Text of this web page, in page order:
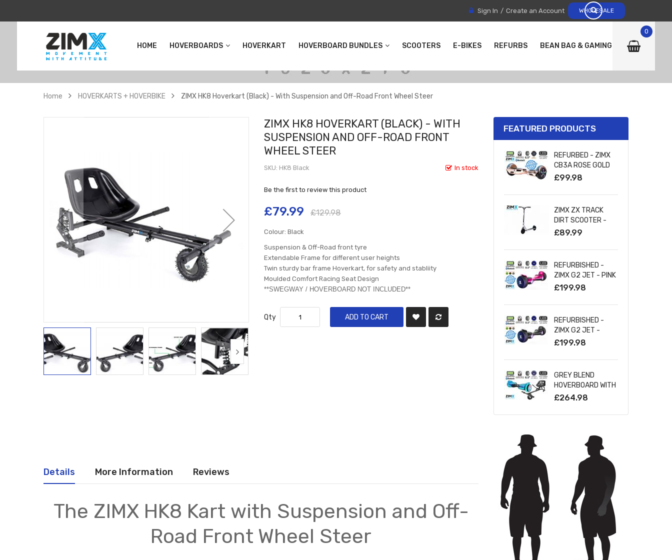
WHOLESALE
Sign In Create an Account
HOME HOVERBOARDS HOVERKART HOVERBOARD BUNDLES SCOOTERS E-BIKES REFURBS BEAN BAG & GAMING CHAIRS
0
Home HOVERKARTS + HOVERBIKE ZIMX HK8 Hoverkart (Black) - With Suspension and Off-Road Front Wheel Steer
ZIMX HK8 HOVERKART (BLACK) - WITH
SUSPENSION AND OFF-ROAD FRONT
WHEEL STEER
In stock
SKU HK8 Black
Be the first to review this product
£79.99 £129.98
Colour: Black
Suspension & Off-Road front tyre
Extendable Frame for different user heights
Twin sturdy bar frame Hoverkart, for safety and stabliity
Moulded Comfort Racing Seat Design
​**SWEGWAY / HOVERBOARD NOT INCLUDED**
Qty ADD TO CART
Details More Information Reviews
The ZIMX HK8 Kart with Suspension and Off-
Road Front Wheel Steer
FEATURED PRODUCTS
REFURBED - ZIMX
CB3A ROSE GOLD
CHROME
HOVERBOARD WITH
UL2272 CERTIFIED
£99.98
ZIMX ZX TRACK
DIRT SCOOTER -
SILVER
£89.99
REFURBISHED -
ZIMX G2 JET - PINK
ALL TERRAIN
INCH OFF ROAD
HOVERBOARD WITH
INFINITY LED
WHEELS
£199.98
REFURBISHED -
ZIMX G2 JET -
BLACK ALL TERRAIN
INCH OFF ROAD
HOVERBOARD WITH
INFINITY LED
WHEELS
£199.98
GREY BLEND
HOVERBOARD WITH
BLUETOOTH AND
& WHEELS & LED
CERTIFIED +
HOVERKART HK5
£264.98